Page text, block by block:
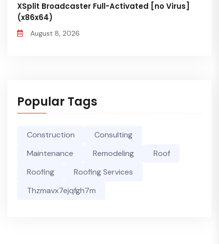
XSplit Broadcaster Full-Activated [no Virus]
(x86x64)
August 8, 2026
Popular Tags
Construction
Consulting
Maintenance
Remodeling
Roof
Roofing
Roofing Services
Thzmavx7ejqfgh7m